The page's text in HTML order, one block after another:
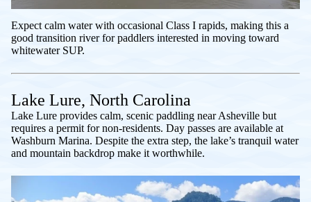
Expect calm water with occasional Class I rapids, making this a
good transition river for paddlers interested in moving toward
whitewater SUP.
Lake Lure, North Carolina
Lake Lure provides calm, scenic paddling near Asheville but
requires a permit for non-residents. Day passes are available at
Washburn Marina. Despite the extra step, the lake’s tranquil water
and mountain backdrop make it worthwhile.